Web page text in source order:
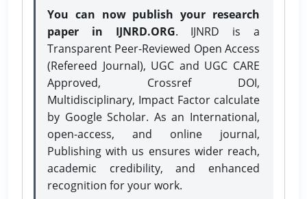
You can now publish your research
paper in IJNRD.ORG. IJNRD is a
Transparent Peer-Reviewed Open Access
(Refereed Journal), UGC and UGC CARE
Approved, Crossref DOI,
Multidisciplinary, Impact Factor calculate
by Google Scholar. As an International,
open-access, and online journal,
Publishing with us ensures wider reach,
academic credibility, and enhanced
recognition for your work.